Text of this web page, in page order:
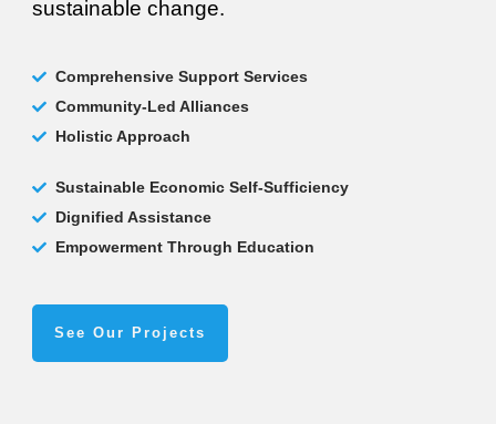
sustainable change.
Comprehensive Support Services
Community-Led Alliances
Holistic Approach
Sustainable Economic Self-Sufficiency
Dignified Assistance
Empowerment Through Education
See Our Projects